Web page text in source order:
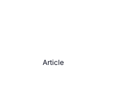
Article